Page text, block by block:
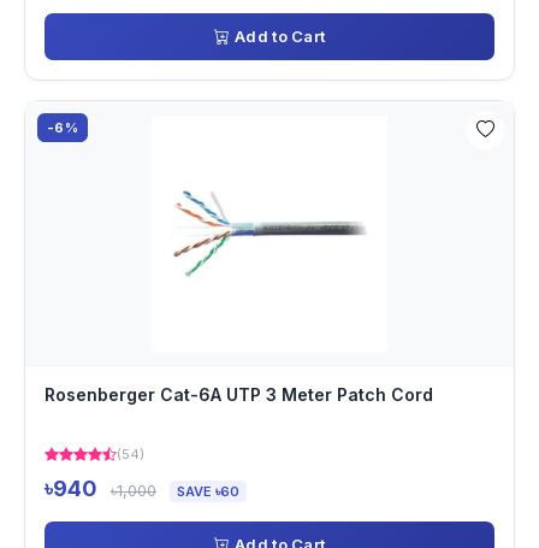
Add to Cart
-6%
Rosenberger Cat-6A UTP 3 Meter Patch Cord
(54)
৳940 ৳1,000 SAVE ৳60